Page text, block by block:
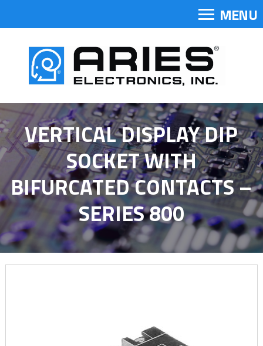
MENU
VERTICAL DISPLAY DIP
SOCKET WITH
BIFURCATED CONTACTS –
SERIES 800